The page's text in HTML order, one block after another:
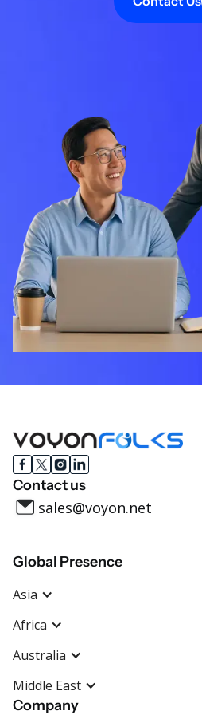
Contact us
sales@voyon.net
Global Presence
Asia
Africa
Australia
Middle East
Company